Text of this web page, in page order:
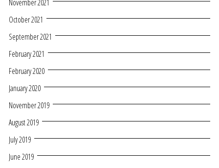
November 2021
October 2021
September 2021
February 2021
February 2020
January 2020
November 2019
August 2019
July 2019
June 2019